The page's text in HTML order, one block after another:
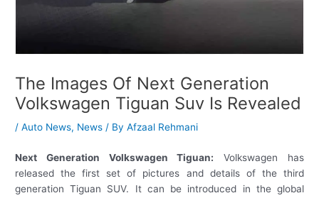
The Images Of Next Generation
Volkswagen Tiguan Suv Is Revealed
/Auto News, News / ByAfzaal Rehmani
Next Generation Volkswagen Tiguan: Volkswagen has
released the first set of pictures and details of the third
generation Tiguan SUV. It can be introduced in the global